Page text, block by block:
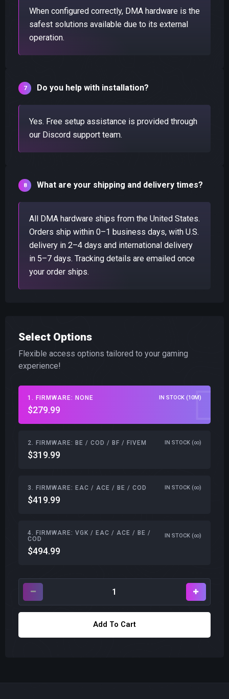
When configured correctly, DMA hardware is the
safest solutions available due to its external
operation.
Do you help with installation?
Yes. Free setup assistance is provided through
our Discord support team.
What are your shipping and delivery times?
All DMA hardware ships from the United States.
Orders ship within 0–1 business days, with U.S.
delivery in 2–4 days and international delivery
in 5–7 days. Tracking details are emailed once
your order ships.
Select Options
Flexible access options tailored to your gaming
experience!
1. FIRMWARE: NONE IN STOCK (10M)
$279.99
2. FIRMWARE: BE / COD / BF / FIVEM IN STOCK (∞)
$319.99
3. FIRMWARE: EAC / ACE / BE / COD IN STOCK (∞)
$419.99
4. FIRMWARE: VGK / EAC / ACE / BE /
COD
IN STOCK (∞)
$494.99
Add To Cart